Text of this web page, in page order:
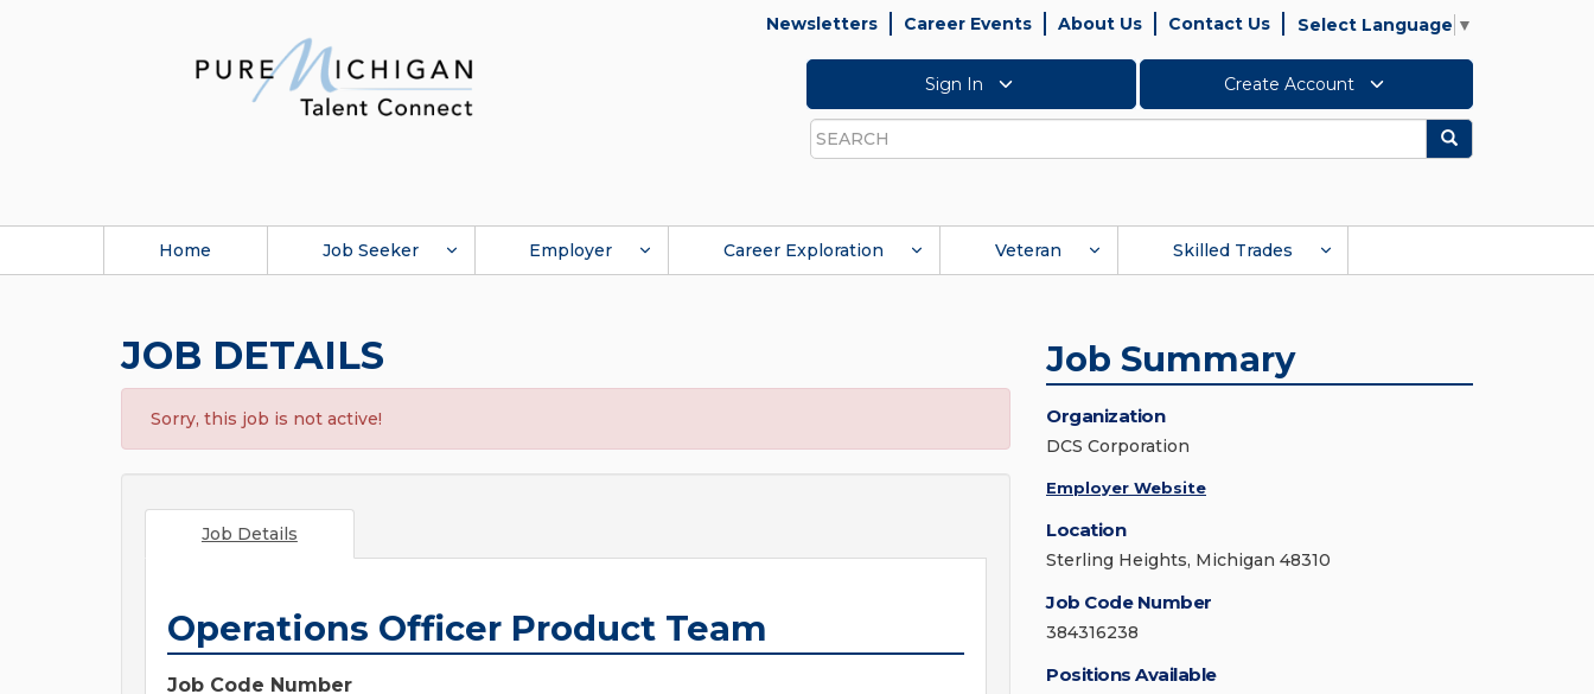
Newsletters Career Events About Us Contact Us Select Language ▼
Sign In Create Account
Search
Search
Home Job Seeker Employer Career Exploration Veteran Skilled Trades
JOB DETAILS
Sorry, this job is not active!
Job Details
Operations Officer Product Team
Job Code Number
Job Summary
Organization
DCS Corporation
Employer Website
Location
Sterling Heights, Michigan 48310
Job Code Number
384316238
Positions Available